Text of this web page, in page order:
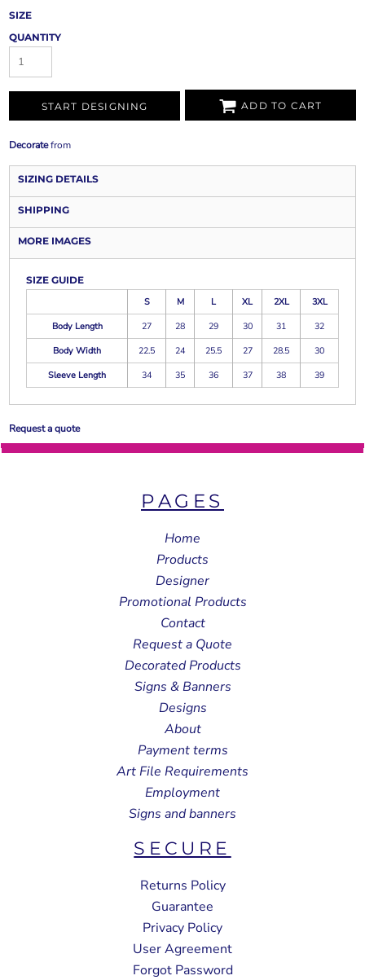
SIZE
QUANTITY
START DESIGNING ADD TO CART
Decoratefrom
SIZING DETAILS
SHIPPING
MORE IMAGES
SIZE GUIDE
S
M L XL 2XL
3XL
Body Length
27 28 29 30 31
32
Body Width
22.5 24 25.5 27 28.5
30
Sleeve Length
34 35 36 37 38 39
Request a quote
PAGES
Home
Products
Designer
Promotional Products
Contact
Request a Quote
Decorated Products
Signs & Banners
Designs
About
Payment terms
Art File Requirements
Employment
Signs and banners
SECURE
Returns Policy
Guarantee
Privacy Policy
User Agreement
Forgot Password